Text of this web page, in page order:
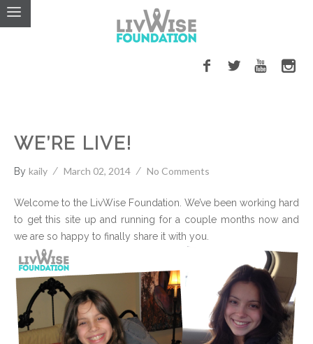
WE’RE LIVE!
By kaily March 02, 2014 No Comments
Welcome to the LivWise Foundation. We’ve been working hard
to get this site up and running for a couple months now and
we are so happy to finally share it with you.